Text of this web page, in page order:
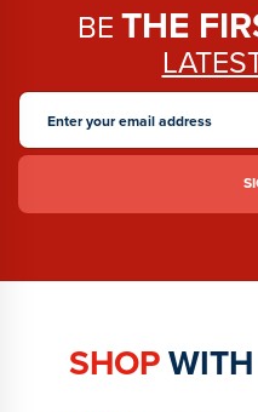
BETHE
SHOP